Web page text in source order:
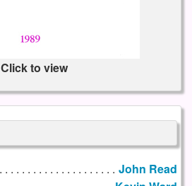
Click to view
John Read